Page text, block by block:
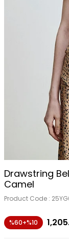
Drawstring
Camel
Product Code :
%60+%10